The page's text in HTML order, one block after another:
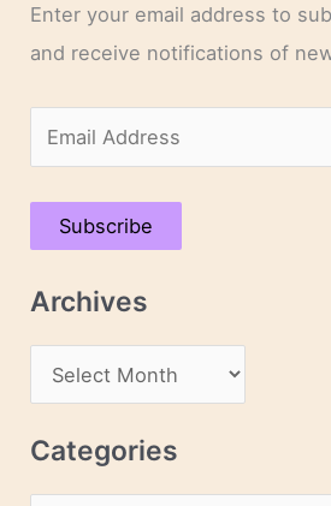
Enter your email address to
and receive notifications of
m
a
A
Subscribe
Archives
r
c
Categories